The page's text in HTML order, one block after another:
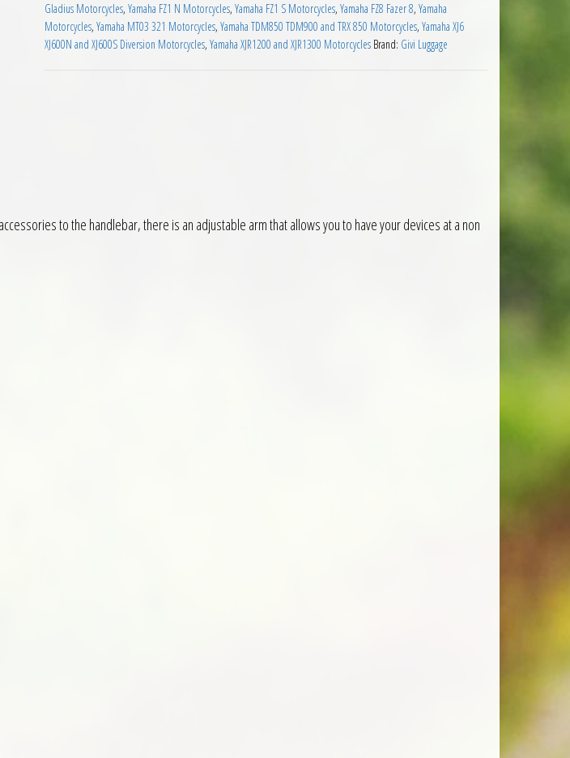
Gladius Motorcycles, Yamaha FZ1 N Motorcycles, Yamaha FZ1 S Motorcycles, Yamaha FZ8 Fazer 8, Yamaha
Motorcycles, Yamaha MT03 321 Motorcycles, Yamaha TDM850 TDM900 and TRX 850 Motorcycles, Yamaha XJ6
XJ600N and XJ600S Diversion Motorcycles, Yamaha XJR1200 and XJR1300 Motorcycles Brand: Givi Luggage
to the handlebar, there is an adjustable arm that allows you to have your devices at a non